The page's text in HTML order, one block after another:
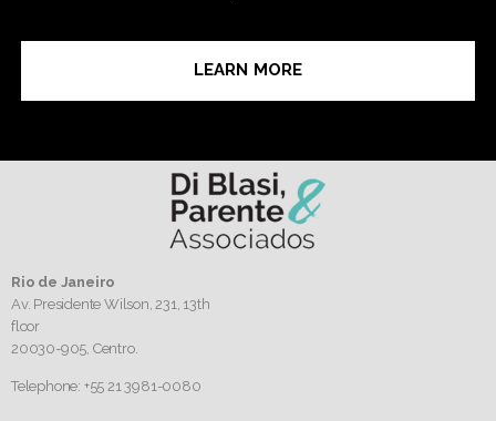
LEARN MORE
Rio de Janeiro
Av. Presidente Wilson, 231, 13th
floor
20030-905, Centro.
Telephone: +55 21 3981-0080